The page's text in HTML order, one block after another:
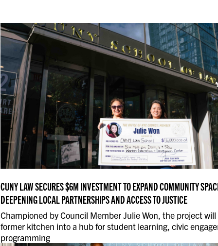
CUNY LAW SECURES $6M INVESTMENT TO EXPAND COMMUNITY
DEEPENING LOCAL PARTNERSHIPS AND ACCESS TO JUSTICE
Championed by Council Member Julie Won, the project
former kitchen into a hub for student learning, civic
programming